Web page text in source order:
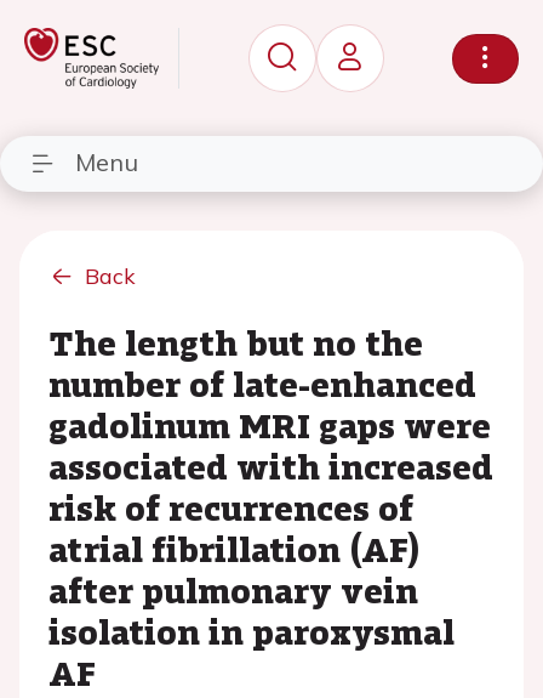
Menu
Back
The length but no the
number of late-enhanced
gadolinum MRI gaps were
associated with increased
risk of recurrences of
atrial fibrillation (AF)
after pulmonary vein
isolation in paroxysmal
AF